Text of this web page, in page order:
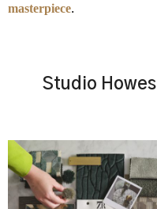
masterpiece.
Studio